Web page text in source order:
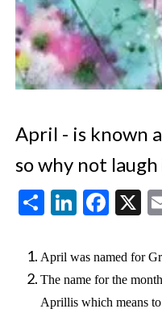
April - is known
so why not
Share X
April was named for
The name for the
Aprillis which means